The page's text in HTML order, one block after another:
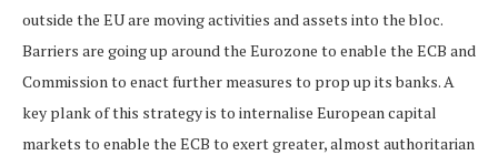
outside the EU are moving activities and assets into the bloc.
Barriers are going up around the Eurozone to enable the ECB and
Commission to enact further measures to prop up its banks. A
key plank of this strategy is to internalise European capital
markets to enable the ECB to exert greater, almost authoritarian